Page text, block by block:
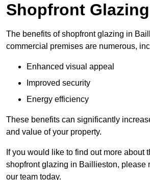
Shopfront
The benefits of shopfront glazing in
commercial premises are numerous,
Enhanced visual appeal
Improved security
Energy efficiency
These benefits can significantly
and value of your property.
If you would like to find out more about
shopfront glazing in Baillieston, please
our team today.